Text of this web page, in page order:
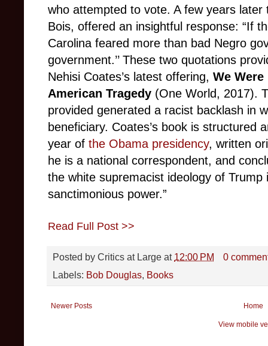
who attempted to vote. A few years
Bois, offered an insightful response: “If
Carolina feared more than bad Negro
government.’’ These two quotations
Nehisi Coates’s latest offering, We
American Tragedy (One World, 2017).
provided generated a racist backlash in
beneficiary. Coates’s book is structured
year of the Obama presidency, written
he is a national correspondent, and
the white supremacist ideology of Trump
sanctimonious power.”
Read Full Post >>
Posted by Critics at Large at 12:00 PM
0
Labels: Bob Douglas, Books
Newer Posts Home
View mobile